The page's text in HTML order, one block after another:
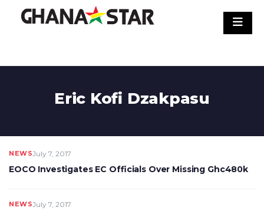
Eric Kofi Dzakpasu
NEWSJuly 7, 2017
EOCO Investigates EC Officials Over Missing Ghc480k
NEWSJuly 7, 2017